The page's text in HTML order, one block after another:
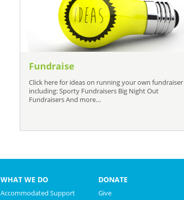
Fundraise
Click here for ideas on running your own fundraiser
including: Sporty Fundraisers Big Night Out
Fundraisers And more…
WHAT WE DO
Accommodated Support
DONATE
Give